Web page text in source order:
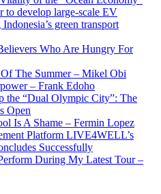
to develop large-scale EV
green transport
Who Are Hungry For
The Summer – Mikel Obi
– Frank Edoho
the “Dual Olympic City”: The
Open
Is A Shame – Fermin Lopez
Platform LIVE4WELL’s
Successfully
During My Latest Tour –